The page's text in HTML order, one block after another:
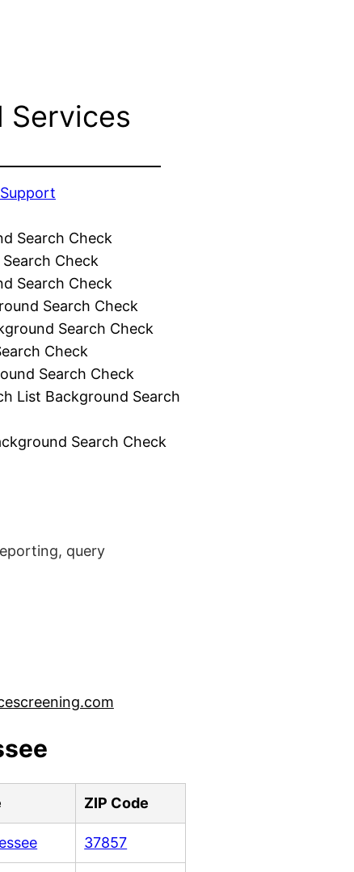
Services
Search Check
Check
Search Check
Search Check
Search Check
Check
Search Check
List Background Search
Search Check
query
ZIP Code
37857